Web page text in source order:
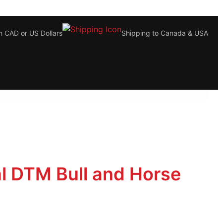
CAD or US Dollars Shipping to Canada & USA
DTM Bull and Horse